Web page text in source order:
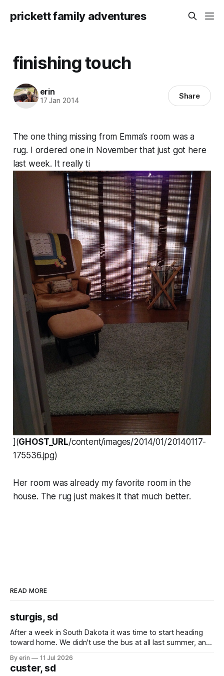
prickett family adventures
finishing touch
erin
17 Jan 2014 Share
The one thing missing from Emma’s room was a
rug. I ordered one in November that just got here
last week. It really ti
](GHOST_URL/content/images/2014/01/20140117-
175536.jpg)
Her room was already my favorite room in the
house. The rug just makes it that much better.
READ MORE
sturgis, sd
After a week in South Dakota it was time to start heading
toward home. We didn't use the bus at all last summer, and
we've all been talking about some more (maybe
By erin 11 Jul 2026
custer, sd